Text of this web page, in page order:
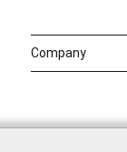
Company